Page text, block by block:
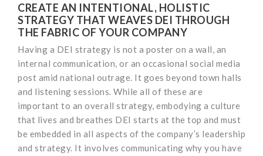
CREATE AN INTENTIONAL, HOLISTIC
STRATEGY THAT WEAVES DEI THROUGH
THE FABRIC OF YOUR COMPANY
Having a DEI strategy is not a poster on a wall, an
internal communication, or an occasional social media
post amid national outrage. It goes beyond town halls
and listening sessions. While all of these are
important to an overall strategy, embodying a culture
that lives and breathes DEI starts at the top and must
be embedded in all aspects of the company’s leadership
and strategy. It involves communicating why you have